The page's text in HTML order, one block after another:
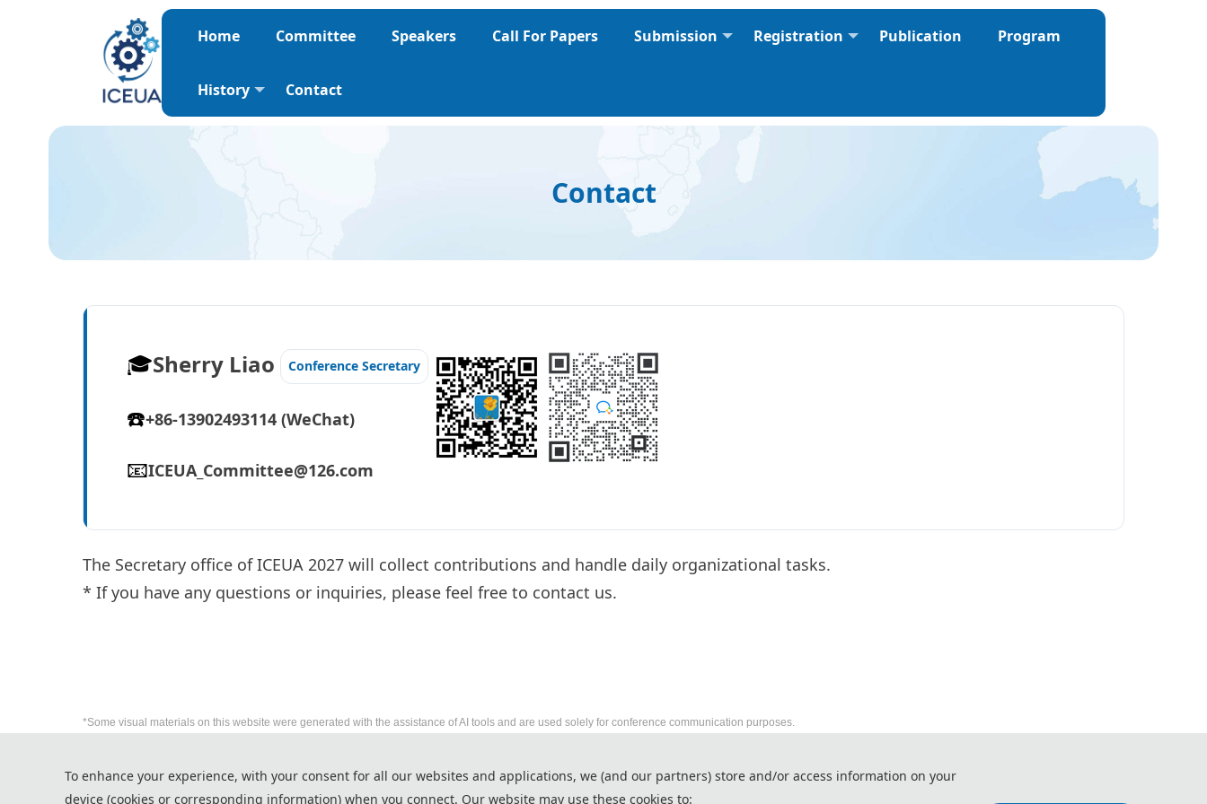
Home Committee Speakers Call For Papers Submission Registration Publication Program
History Contact
Contact
🎓️️Sherry Liao Conference Secretary
☎️+86-13902493114 (WeChat)
📧ICEUA_Committee@126.com
The Secretary office of ICEUA 2027 will collect contributions and handle daily organizational tasks.
* If you have any questions or inquiries, please feel free to contact us.
*Some visual materials on this website were generated with the assistance of AI tools and are used solely for conference communication purposes.
Cookie Policy
Terms and Conditions
http://www.iceua.org/
Copyright © ICEUA 2027
To enhance your experience, with your consent for all our websites and applications, we (and our partners) store and/or access information on your
device (cookies or corresponding information) when you connect. Our website may use these cookies to: